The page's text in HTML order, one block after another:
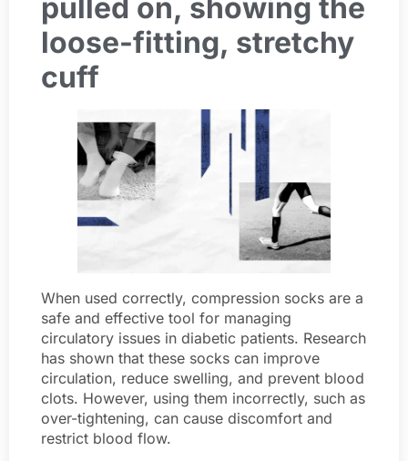
pulled on, showing the
loose-fitting, stretchy
cuff
When used correctly, compression socks are a
safe and effective tool for managing
circulatory issues in diabetic patients. Research
has shown that these socks can improve
circulation, reduce swelling, and prevent blood
clots. However, using them incorrectly, such as
over-tightening, can cause discomfort and
restrict blood flow.